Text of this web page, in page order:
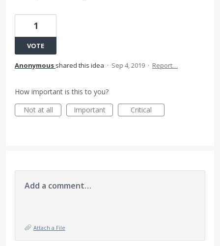
1
VOTE
Anonymous shared this idea · Sep 4, 2019 · Report…
How important is this to you?
Not at all
Important Critical
Add a comment…
Attach a File